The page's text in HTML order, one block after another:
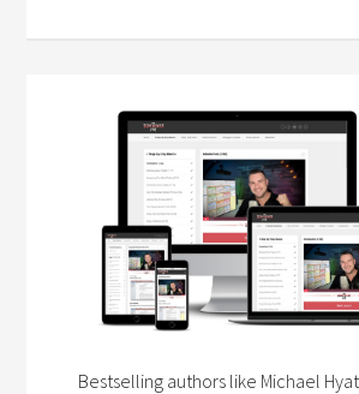
Bestselling authors like Michael